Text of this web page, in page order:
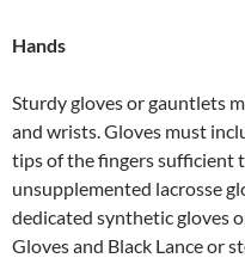
Hands
Sturdy gloves or gauntlets
and wrists. Gloves must
tips of the fingers sufficient
unsupplemented lacrosse
dedicated synthetic gloves
Gloves and Black Lance or